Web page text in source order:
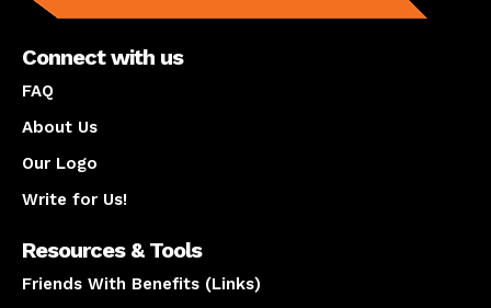
Connect with us
FAQ
About Us
Our Logo
Write for Us!
Resources & Tools
Friends With Benefits (Links)